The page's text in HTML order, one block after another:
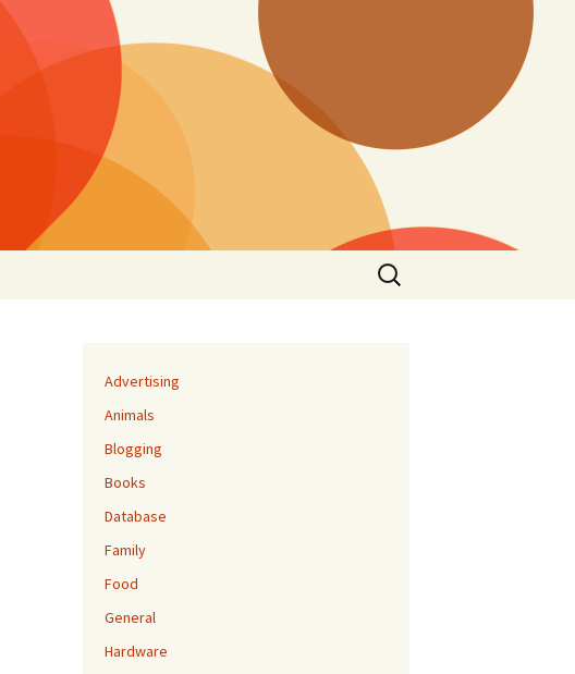
Search
for:
Advertising
Animals
Blogging
Books
Database
Family
Food
General
Hardware